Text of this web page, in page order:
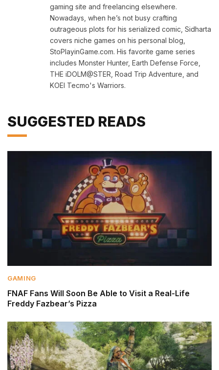
gaming site and freelancing elsewhere.
Nowadays, when he’s not busy crafting
outrageous plots for his serialized comic, Sidharta
covers niche games on his personal blog,
StoPlayinGame.com. His favorite game series
includes Monster Hunter, Earth Defense Force,
THE iDOLM@STER, Road Trip Adventure, and
KOEI Tecmo's Warriors.
SUGGESTED READS
GAMING
FNAF Fans Will Soon Be Able to Visit a Real-Life
Freddy Fazbear’s Pizza